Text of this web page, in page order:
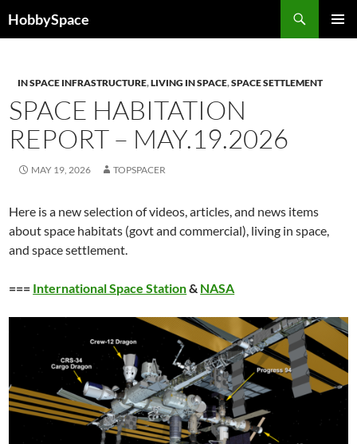
toHobbySpace
IN SPACE INFRASTRUCTURE,LIVING IN SPACE,SPACE SETTLEMENT
SPACE HABITATION
REPORT – MAY.19.2026
MAY 19, 2026 TOPSPACER
Here is a new selection of videos, articles, and news items
about space habitats (govt and commercial), living in space,
and space settlement.
=== International Space Station& NASA